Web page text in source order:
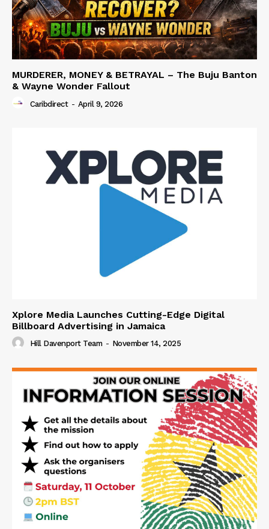
MURDERER, MONEY & BETRAYAL – The Buju Banton
& Wayne Wonder Fallout
Caribdirect - April 9, 2026
Xplore Media Launches Cutting-Edge Digital
Billboard Advertising in Jamaica
Hill Davenport Team - November 14, 2025